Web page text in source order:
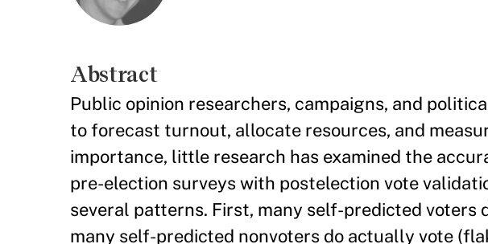
Abstract
Public opinion researchers, campaigns, and
to forecast turnout, allocate resources, and
importance, little research has examined the
pre-election surveys with postelection vote
several patterns. First, many self-predicted voters
many self-predicted nonvoters do actually vote